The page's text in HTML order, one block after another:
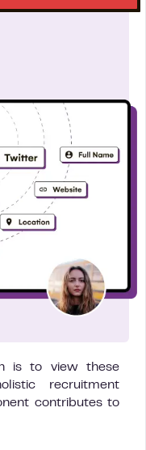
is to view these
recruitment
contributes to